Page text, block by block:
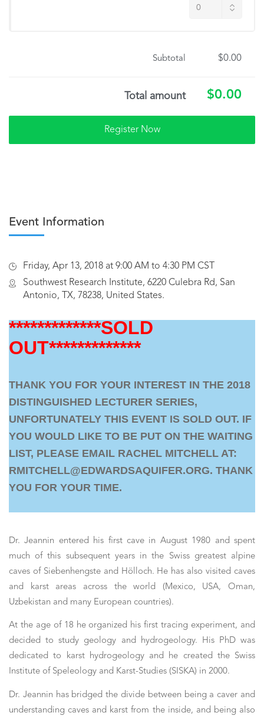
Subtotal $0.00
Total amount $0.00
Event Information
Friday, Apr 13, 2018 at 9:00 AM to 4:30 PM CST
Southwest Research Institute, 6220 Culebra Rd, San
Antonio, TX, 78238, United States.
*************SOLD
OUT*************
THANK YOU FOR YOUR INTEREST IN THE 2018
DISTINGUISHED LECTURER SERIES,
UNFORTUNATELY THIS EVENT IS SOLD OUT. IF
YOU WOULD LIKE TO BE PUT ON THE WAITING
LIST, PLEASE EMAIL RACHEL MITCHELL AT:
RMITCHELL@EDWARDSAQUIFER.ORG. THANK
YOU FOR YOUR TIME.
Dr. Jeannin entered his first cave in August 1980 and spent
much of this subsequent years in the Swiss greatest alpine
caves of Siebenhengste and Hölloch. He has also visited caves
and karst areas across the world (Mexico, USA, Oman,
Uzbekistan and many European countries).
At the age of 18 he organized his first tracing experiment, and
decided to study geology and hydrogeology. His PhD was
dedicated to karst hydrogeology and he created the Swiss
Institute of Speleology and Karst-Studies (SISKA) in 2000.
Dr. Jeannin has bridged the divide between being a caver and
understanding caves and karst from the inside, and being also